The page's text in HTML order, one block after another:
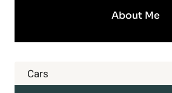
About Me
Cars